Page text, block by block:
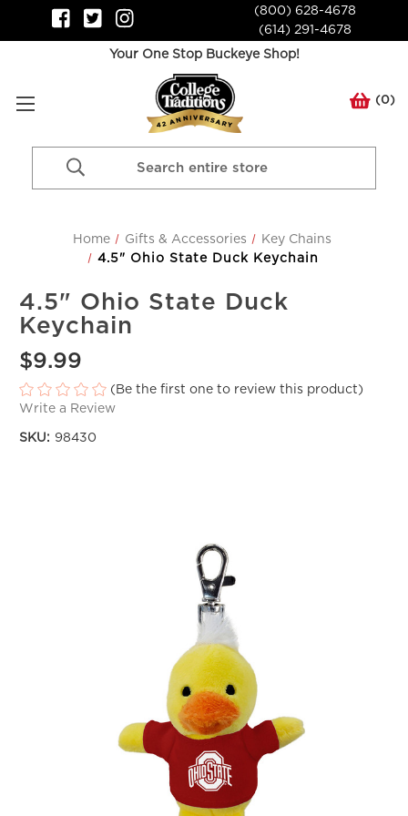
(800) 628-4678
(614) 291-4678
Your One Stop Buckeye Shop!
(0)
Home Gifts & Accessories
Key Chains
4.5" Ohio State Duck Keychain
4.5" Ohio State Duck
Keychain
$9.99
(Be the first one to review this product)
Write a Review
SKU: 98430